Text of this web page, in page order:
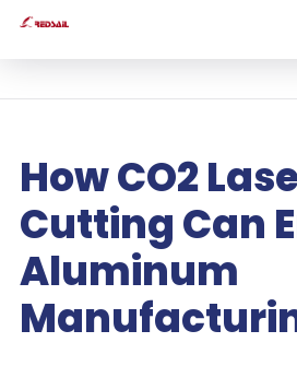
How CO2
Cutting Can
Aluminum